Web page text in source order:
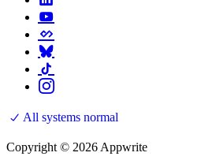
All systems normal
Copyright © 2026 Appwrite